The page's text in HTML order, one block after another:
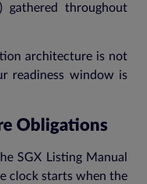
gathered throughout
architecture is not
readiness window is
Obligations
SGX Listing Manual
clock starts when the